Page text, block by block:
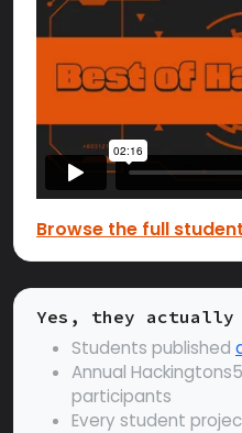
Browse the full
Yes, they actually
Students published
Annual
participants
Every student